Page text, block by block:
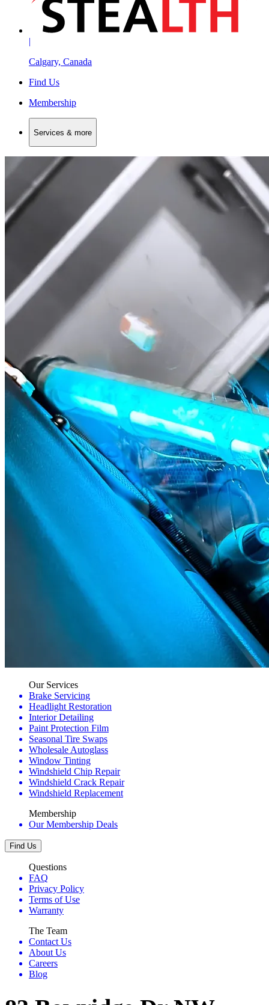
|
Calgary, Canada
Find Us
Membership
Services & more
Our Services
Brake Servicing
Headlight Restoration
Interior Detailing
Paint Protection Film
Seasonal Tire Swaps
Wholesale Autoglass
Window Tinting
Windshield Chip Repair
Windshield Crack Repair
Windshield Replacement
Membership
Our Membership Deals
Find Us
Questions
FAQ
Privacy Policy
Terms of Use
Warranty
The Team
Contact Us
About Us
Careers
Blog